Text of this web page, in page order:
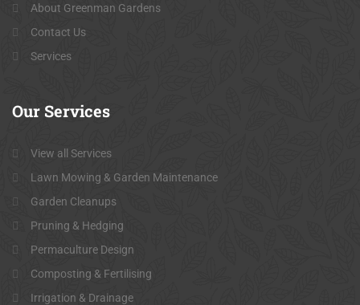
About Greenman Gardens
Contact Us
Services
Our Services
View all Services
Lawn Mowing & Garden Maintenance
Garden Cleanups
Pruning & Hedging
Permaculture Design
Composting & Fertilising
Irrigation & Drainage